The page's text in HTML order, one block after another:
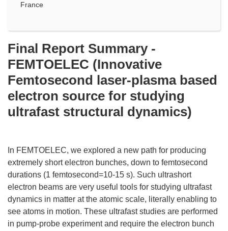
France
Final Report Summary -
FEMTOELEC (Innovative
Femtosecond laser-plasma based
electron source for studying
ultrafast structural dynamics)
In FEMTOELEC, we explored a new path for producing
extremely short electron bunches, down to femtosecond
durations (1 femtosecond=10-15 s). Such ultrashort
electron beams are very useful tools for studying ultrafast
dynamics in matter at the atomic scale, literally enabling to
see atoms in motion. These ultrafast studies are performed
in pump-probe experiment and require the electron bunch